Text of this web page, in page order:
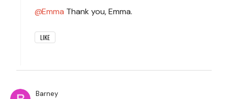
Emma Thank you, Emma.
LIKE
Barney